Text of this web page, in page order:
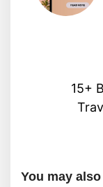
15+
You may